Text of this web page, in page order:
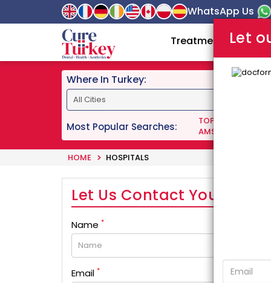
WhatsApp Us
Treatments
Where In Turkey:
Most Popular Searches: TOP DENTISTS IN
AMS 700 LGX
HOME HOSPITALS
Let Us Contact You!
Name *
Email *
Let